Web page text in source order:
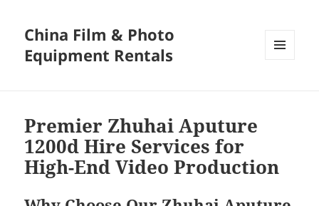
China Film & Photo
Equipment Rentals
Premier Zhuhai Aputure
1200d Hire Services for
High-End Video Production